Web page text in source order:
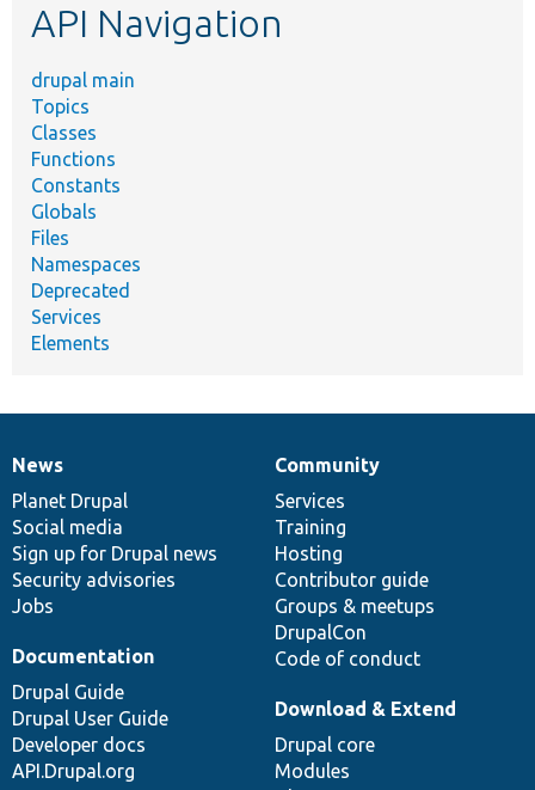
API Navigation
drupal main
Topics
Classes
Functions
Constants
Globals
Files
Namespaces
Deprecated
Services
Elements
News
items
News
Planet Drupal
Social media
Sign up for Drupal news
Security advisories
Jobs
Our
community
Community
Services
Training
Hosting
Contributor guide
Groups & meetups
DrupalCon
Code of conduct
Documentation
Documentation
Drupal Guide
Drupal User Guide
Developer docs
API.Drupal.org
Drupal
code
base
Download & Extend
Drupal core
Modules
Governance
of
community